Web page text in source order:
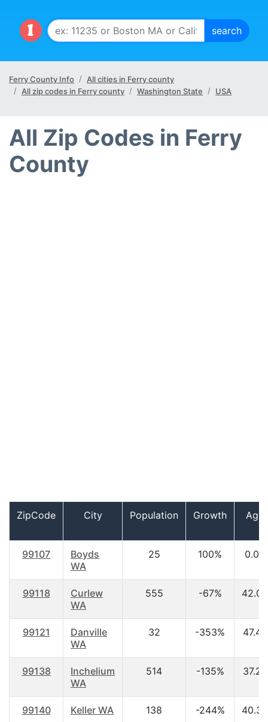
Ferry County Info
All cities in Ferry county
All zip codes in Ferry county
Washington State USA
All Zip Codes in Ferry
County
ZipCode City Population Growth Age
99107
Boyds
WA
25 100% 0.00
99118
Curlew
WA
555 -67% 42.00
99121
Danville
WA
32 -353% 47.40
99138
Inchelium
WA
514 -135% 37.20
99140 Keller WA 138 -244% 40.30